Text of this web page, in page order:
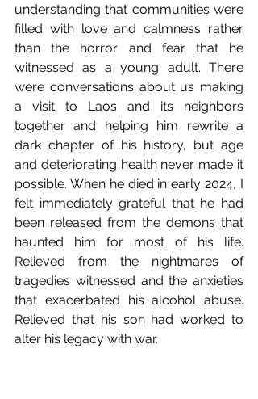
understanding that communities were
filled with love and calmness rather
than the horror and fear that he
witnessed as a young adult. There
were conversations about us making
a visit to Laos and its neighbors
together and helping him rewrite a
dark chapter of his history, but age
and deteriorating health never made it
possible. When he died in early 2024, I
felt immediately grateful that he had
been released from the demons that
haunted him for most of his life.
Relieved from the nightmares of
tragedies witnessed and the anxieties
that exacerbated his alcohol abuse.
Relieved that his son had worked to
alter his legacy with war.